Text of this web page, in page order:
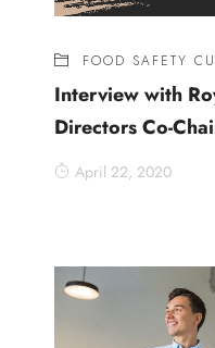
FOOD SAFETY
Interview with
Directors Co-
April 22, 2020